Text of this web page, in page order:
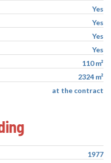
Yes
Yes
Yes
Yes
110 m²
2324 m²
at the contract
1977